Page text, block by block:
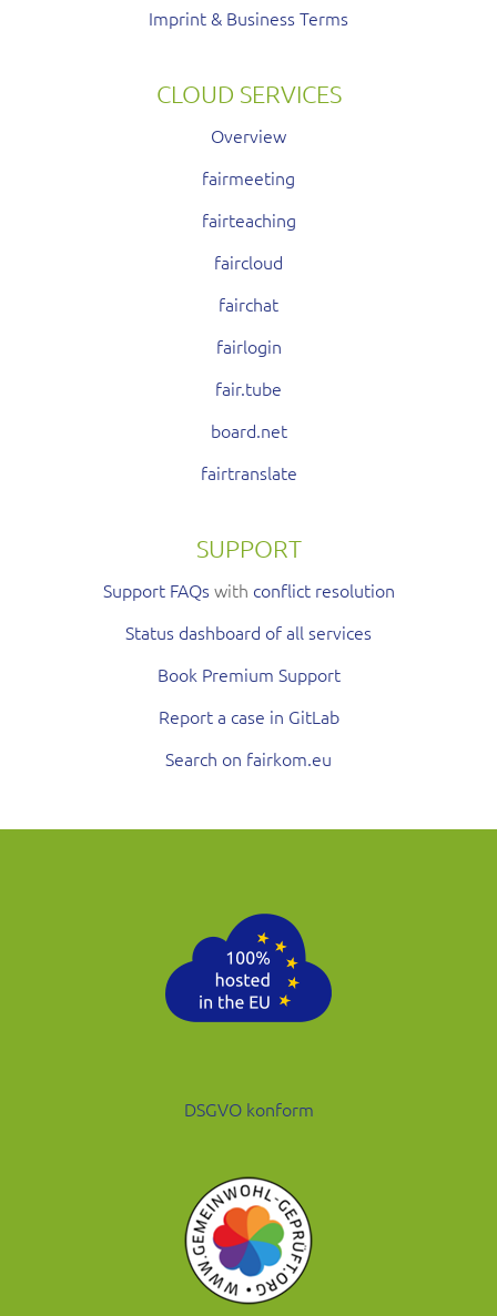
Imprint & Business Terms
CLOUD SERVICES
Overview
fairmeeting
fairteaching
faircloud
fairchat
fairlogin
fair.tube
board.net
fairtranslate
SUPPORT
Support FAQswith conflict resolution
Status dashboard of all services
Book Premium Support
Report a case in GitLab
Search on fairkom.eu
DSGVO konform